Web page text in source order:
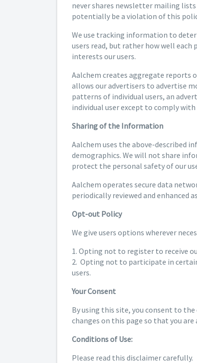
never shares newsletter mailing
potentially be a violation of this
We use tracking information to
users read, but rather how well
interests our users.
Aalchem creates aggregate reports
allows our advertisers to advertise
patterns of individual users, an
individual user except to comply
Sharing of the Information
Aalchem uses the above-described
demographics. We will not share
protect the personal safety of our
Aalchem operates secure data
periodically reviewed and enhanced
Opt-out Policy
We give users options wherever
1. Opting not to register to receive
2. Opting not to participate in
users.
Your Consent
By using this site, you consent to
changes on this page so that you
Conditions of Use:
Please read this disclaimer carefully.